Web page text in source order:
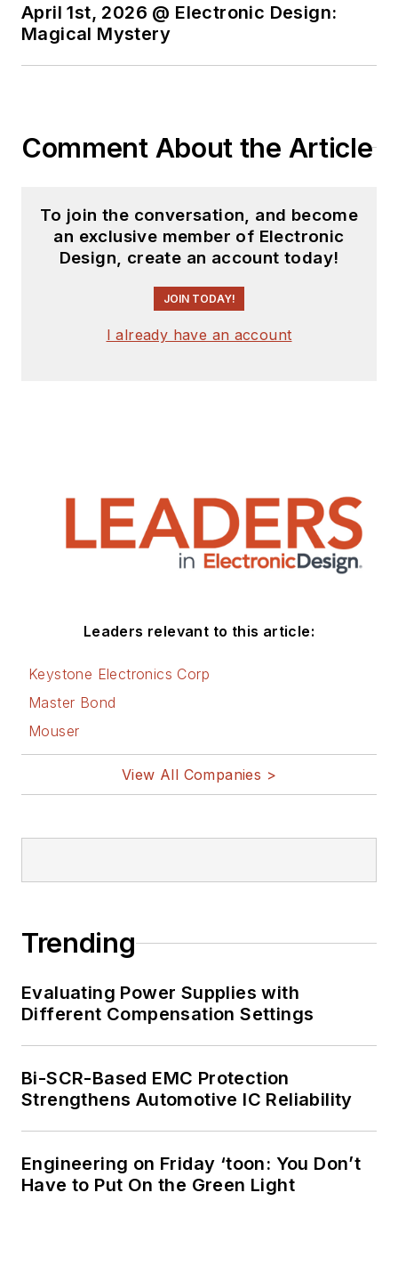
speaker at automotive conferences
worldwide, and even hosted a
panel of autonomous experts at
autonomous vehicles was hotly
Prior to Arm, Robert was VP of
Marketing at Lynx Software
Technologies, where he was
of safety and security solutions,
focusing on avionics and
in Computer Science from the
University of Brighton, UK.
April 1st, 2026 @ Electronic Design:
Magical Mystery
Comment About the Article
To join the conversation, and become
an exclusive member of Electronic
Design, create an account today!
JOIN TODAY!
I already have an account
Leaders relevant to this article:
Keystone Electronics Corp
Master Bond
Mouser
View All Companies >
Trending
Evaluating Power Supplies with
Different Compensation Settings
Bi-SCR-Based EMC Protection
Strengthens Automotive IC Reliability
Engineering on Friday ‘toon: You Don’t
Have to Put On the Green Light